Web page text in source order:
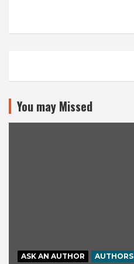
You may Missed
ASK AN AUTHOR AUTHORS